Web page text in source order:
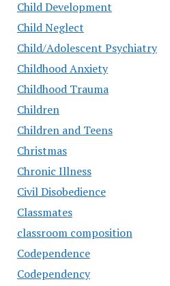
Child Development
Child Neglect
Child/Adolescent Psychiatry
Childhood Anxiety
Childhood Trauma
Children
Children and Teens
Christmas
Chronic Illness
Civil Disobedience
Classmates
classroom composition
Codependence
Codependency